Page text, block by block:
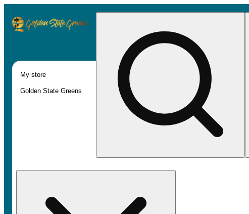
My store
Golden State Greens